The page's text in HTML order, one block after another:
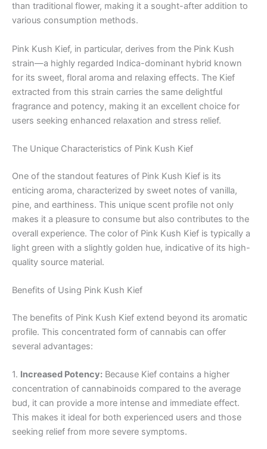
than traditional flower, making it a sought-after addition to
various consumption methods.
Pink Kush Kief, in particular, derives from the Pink Kush
strain—a highly regarded Indica-dominant hybrid known
for its sweet, floral aroma and relaxing effects. The Kief
extracted from this strain carries the same delightful
fragrance and potency, making it an excellent choice for
users seeking enhanced relaxation and stress relief.
The Unique Characteristics of Pink Kush Kief
One of the standout features of Pink Kush Kief is its
enticing aroma, characterized by sweet notes of vanilla,
pine, and earthiness. This unique scent profile not only
makes it a pleasure to consume but also contributes to the
overall experience. The color of Pink Kush Kief is typically a
light green with a slightly golden hue, indicative of its high-
quality source material.
Benefits of Using Pink Kush Kief
The benefits of Pink Kush Kief extend beyond its aromatic
profile. This concentrated form of cannabis can offer
several advantages:
1. Increased Potency: Because Kief contains a higher
concentration of cannabinoids compared to the average
bud, it can provide a more intense and immediate effect.
This makes it ideal for both experienced users and those
seeking relief from more severe symptoms.